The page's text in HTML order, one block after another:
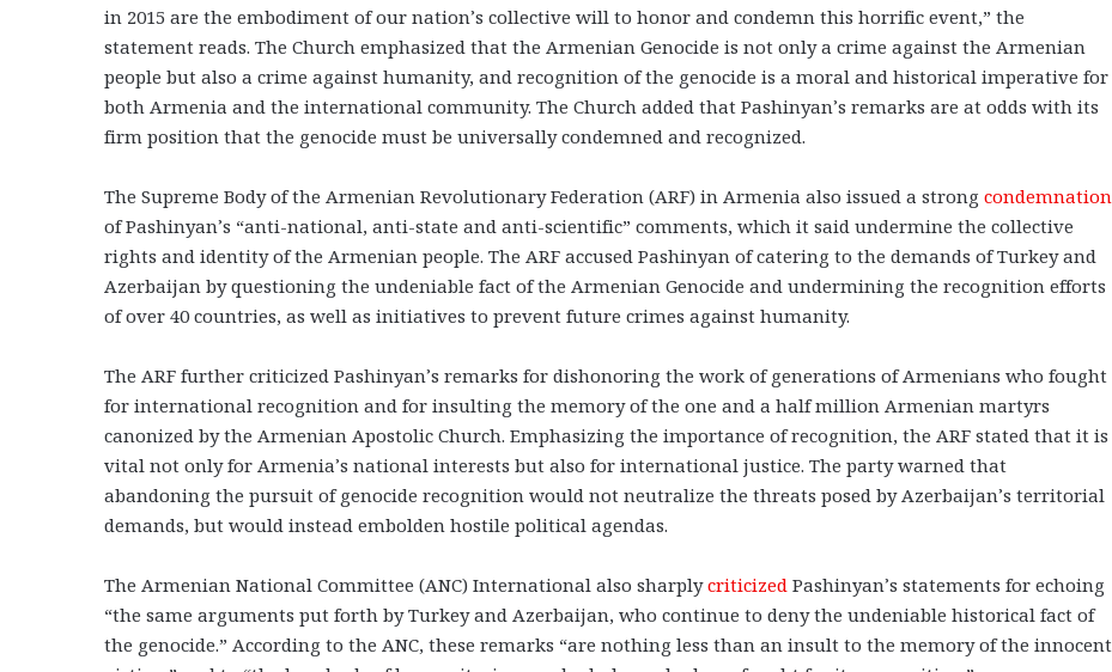
in 2015 are the embodiment of our nation’s collective will to honor and condemn this horrific event,” the
statement reads. The Church emphasized that the Armenian Genocide is not only a crime against the Armenian
people but also a crime against humanity, and recognition of the genocide is a moral and historical imperative for
both Armenia and the international community. The Church added that Pashinyan’s remarks are at odds with its
firm position that the genocide must be universally condemned and recognized.
The Supreme Body of the Armenian Revolutionary Federation (ARF) in Armenia also issued a strong condemnation
of Pashinyan’s “anti-national, anti-state and anti-scientific” comments, which it said undermine the collective
rights and identity of the Armenian people. The ARF accused Pashinyan of catering to the demands of Turkey and
Azerbaijan by questioning the undeniable fact of the Armenian Genocide and undermining the recognition efforts
of over 40 countries, as well as initiatives to prevent future crimes against humanity.
The ARF further criticized Pashinyan’s remarks for dishonoring the work of generations of Armenians who fought
for international recognition and for insulting the memory of the one and a half million Armenian martyrs
canonized by the Armenian Apostolic Church. Emphasizing the importance of recognition, the ARF stated that it is
vital not only for Armenia’s national interests but also for international justice. The party warned that
abandoning the pursuit of genocide recognition would not neutralize the threats posed by Azerbaijan’s territorial
demands, but would instead embolden hostile political agendas.
The Armenian National Committee (ANC) International also sharplycriticized Pashinyan’s statements for echoing
“the same arguments put forth by Turkey and Azerbaijan, who continue to deny the undeniable historical fact of
the genocide.” According to the ANC, these remarks “are nothing less than an insult to the memory of the innocent